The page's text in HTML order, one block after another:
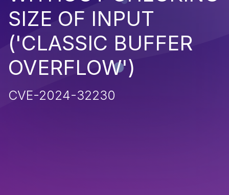
SIZE OF INPUT
('CLASSIC BUFFER
OVERFLOW')
CVE-2024-32230